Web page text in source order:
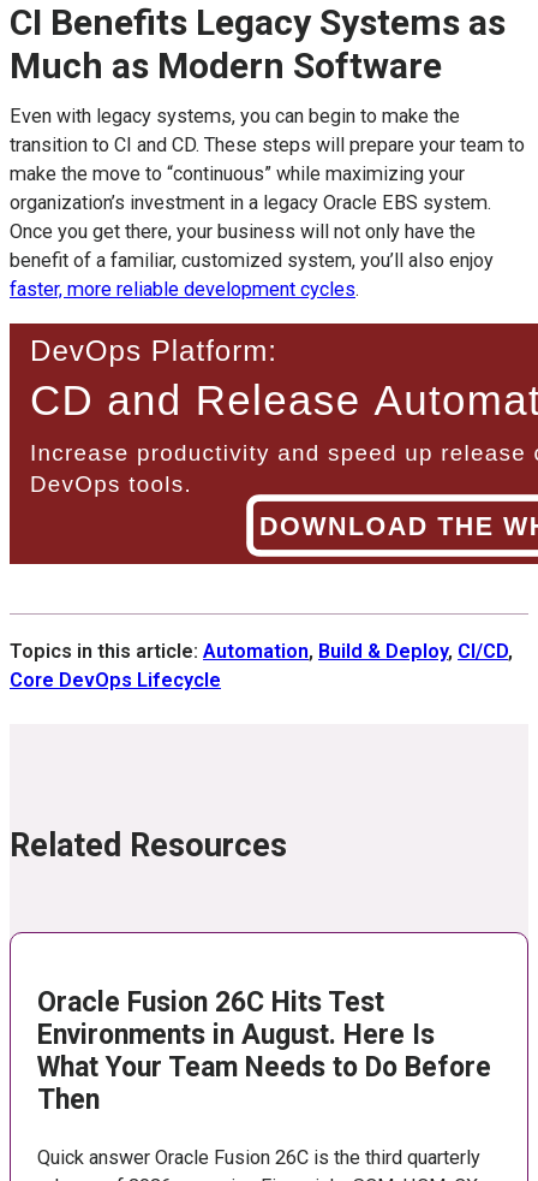
CI Benefits Legacy Systems as
Much as Modern Software
Even with legacy systems, you can begin to make the
transition to CI and CD. These steps will prepare your team to
make the move to “continuous” while maximizing your
organization’s investment in a legacy Oracle EBS system.
Once you get there, your business will not only have the
benefit of a familiar, customized system, you’ll also enjoy
faster, more reliable development cycles.
Topics in this article: Automation, Build & Deploy, CI/CD,
Core DevOps Lifecycle
Related Resources
Oracle Fusion 26C Hits Test
Environments in August. Here Is
What Your Team Needs to Do Before
Then
Quick answer Oracle Fusion 26C is the third quarterly